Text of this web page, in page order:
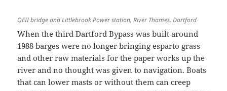
QEII bridge and Littlebrook Power station, River Thames, Dartford
When the third Dartford Bypass was built around
1988 barges were no longer bringing esparto grass
and other raw materials for the paper works up the
river and no thought was given to navigation. Boats
that can lower masts or without them can creep